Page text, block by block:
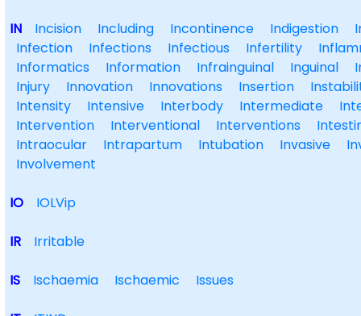
IN Incision Including Incontinence Indigestion
Infection
Infections Infectious Infertility
Informatics
Information Infrainguinal Inguinal
Injury
Innovation Innovations Insertion
Intensity
Intensive Interbody Intermediate
Intervention
Interventional Interventions
Intraocular
Intrapartum Intubation Invasive
Involvement
IO IOLVip
IR Irritable
IS Ischaemia Ischaemic Issues